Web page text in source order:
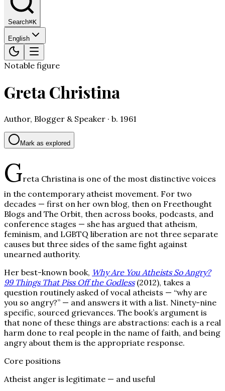
Search⌘K
English
Notable figure
Greta Christina
Author, Blogger & Speaker · b. 1961
Mark as explored
Greta Christina is one of the most distinctive voices
in the contemporary atheist movement. For two
decades — first on her own blog, then on Freethought
Blogs and The Orbit, then across books, podcasts, and
conference stages — she has argued that atheism,
feminism, and LGBTQ liberation are not three separate
causes but three sides of the same fight against
unearned authority.
Her best-known book, Why Are You Atheists So Angry?
99 Things That Piss Off the Godless (2012), takes a
question routinely asked of vocal atheists — “why are
you so angry?” — and answers it with a list. Ninety-nine
specific, sourced grievances. The book’s argument is
that none of these things are abstractions: each is a real
harm done to real people in the name of faith, and being
angry about them is the appropriate response.
Core positions
Atheist anger is legitimate — and useful